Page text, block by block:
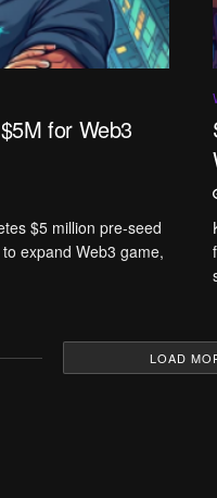
for Web3
$5 million pre-seed
expand Web3 game,
LOAD